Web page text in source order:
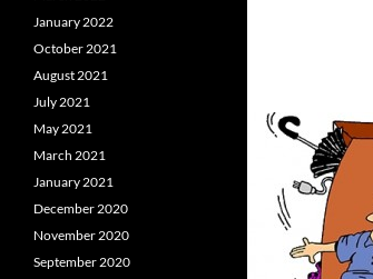
January 2022
October 2021
August 2021
July 2021
May 2021
March 2021
January 2021
December 2020
November 2020
September 2020